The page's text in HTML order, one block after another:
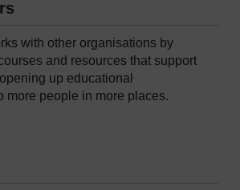
with other organisations by
and resources that support
up educational
more people in more places.